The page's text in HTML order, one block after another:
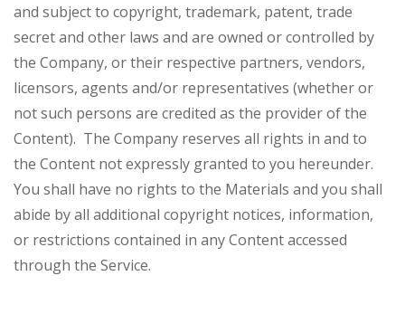
and subject to copyright, trademark, patent, trade
secret and other laws and are owned or controlled by
the Company, or their respective partners, vendors,
licensors, agents and/or representatives (whether or
not such persons are credited as the provider of the
Content). The Company reserves all rights in and to
the Content not expressly granted to you hereunder.
You shall have no rights to the Materials and you shall
abide by all additional copyright notices, information,
or restrictions contained in any Content accessed
through the Service.